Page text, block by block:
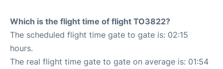
Which is the flight time of flight TO3822?
The scheduled flight time gate to gate is: 02:15
hours.
The real flight time gate to gate on average is: 01:54